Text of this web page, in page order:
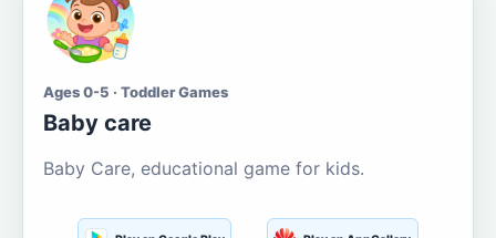
Ages 0-5 · Toddler Games
Baby care
Baby Care, educational game for kids.